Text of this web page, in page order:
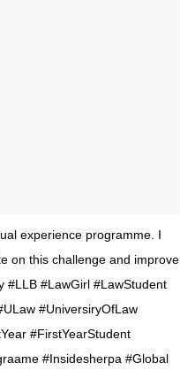
experience programme. I
on this challenge and improve
#LLB #LawGirl #LawStudent
#UniversiryOfLaw
#FirstYearStudent
#Insidesherpa #Global